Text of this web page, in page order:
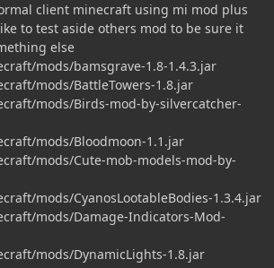
client minecraft using mi mod plus
to test aside others mod to be sure it
else
mods/bamsgrave-1.8-1.4.3.jar
mods/BattleTowers-1.8.jar
mods/Birds-mod-by-silvercatcher-
mods/Bloodmoon-1.1.jar
mods/Cute-mob-models-mod-by-
mods/CyanosLootableBodies-1.3.4.jar
mods/Damage-Indicators-Mod-
mods/DynamicLights-1.8.jar